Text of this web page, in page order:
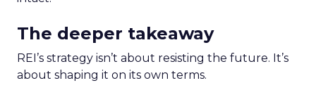
The deeper takeaway
REI’s strategy isn’t about resisting the future. It’s
about shaping it on its own terms.